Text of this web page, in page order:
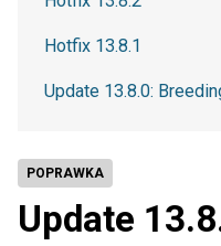
POPRAWKA
Update
Hotfix 13.8.1
Update 13.8.0: